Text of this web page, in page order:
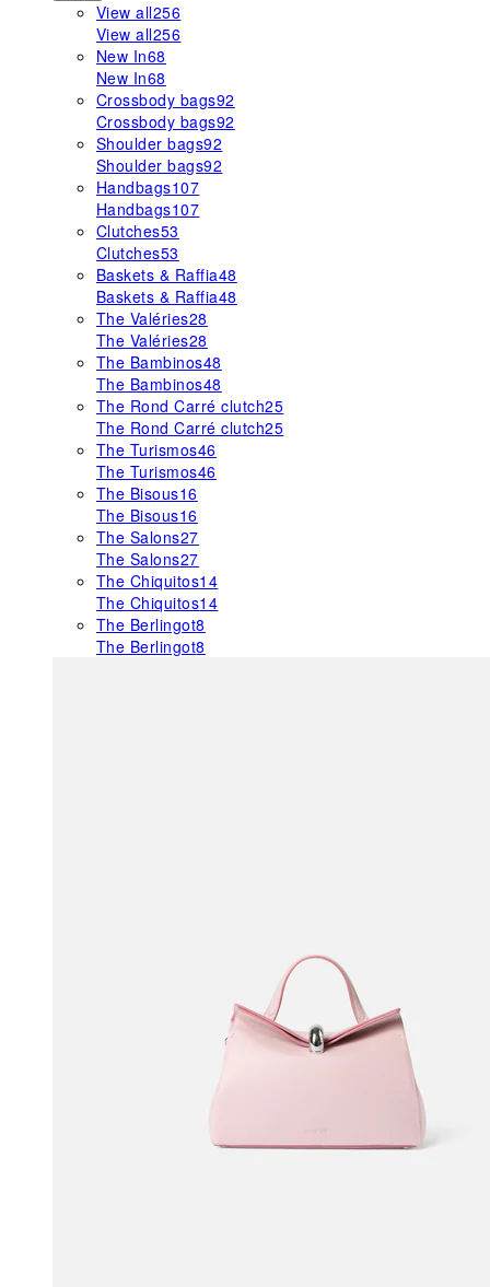
View all256
View all256
New In68
New In68
Crossbody bags92
Crossbody bags92
Shoulder bags92
Shoulder bags92
Handbags107
Handbags107
Clutches53
Clutches53
Baskets & Raffia48
Baskets & Raffia48
The Valéries28
The Valéries28
The Bambinos48
The Bambinos48
The Rond Carré clutch25
The Rond Carré clutch25
The Turismos46
The Turismos46
The Bisous16
The Bisous16
The Salons27
The Salons27
The Chiquitos14
The Chiquitos14
The Berlingot8
The Berlingot8